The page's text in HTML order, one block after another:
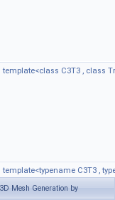
template<class C3T3 , class
template<typename C3T3 ,
Mesh Generation by